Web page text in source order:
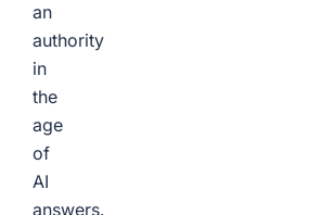
an
authority
in
the
age
of
AI
answers.